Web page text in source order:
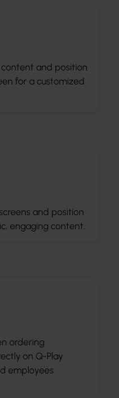
and position
for a customized
and position
engaging content.
ordering
on Q-Play
employees